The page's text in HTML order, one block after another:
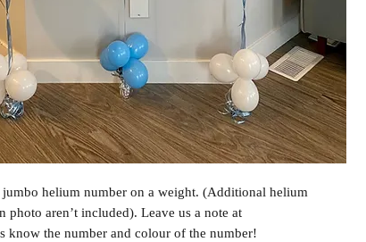
jumbo helium number on a weight. (Additional helium
photo aren’t included). Leave us a note at
know the number and colour of the number!